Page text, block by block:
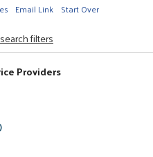
Email Link Start Over
filters
Providers